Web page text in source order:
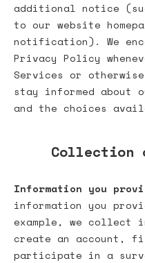
additional notice
to our website
notification). We
Privacy Policy
Services or
stay informed about
and the choices
Collection
Information you
information you
example, we collect
create an account,
participate in a